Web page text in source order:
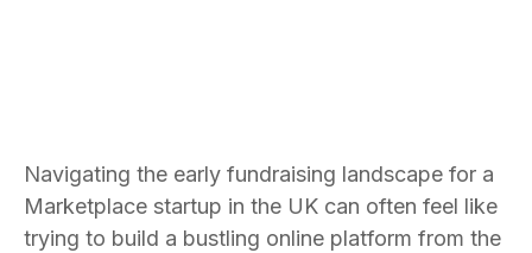
Navigating the early fundraising landscape for a
Marketplace startup in the UK can often feel like
trying to build a bustling online platform from the